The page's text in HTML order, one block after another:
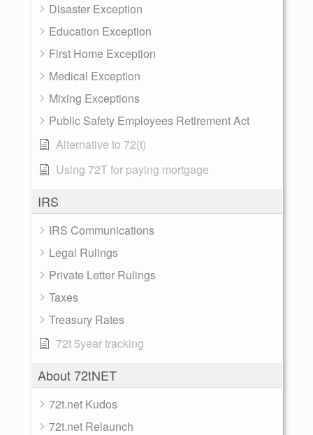
Disaster Exception
Education Exception
First Home Exception
Medical Exception
Mixing Exceptions
Public Safety Employees Retirement Act
Alternative to 72(t)
Using 72T for paying mortgage
IRS
IRS Communications
Legal Rulings
Private Letter Rulings
Taxes
Treasury Rates
72t 5year tracking
About 72tNET
72t.net Kudos
72t.net Relaunch